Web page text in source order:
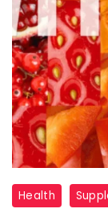
"Vitamin
D"
Health